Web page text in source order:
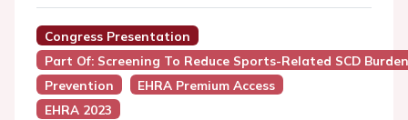
Congress Presentation
Part Of: Screening To Reduce Sports-Related SCD
Prevention
EHRA Premium Access
EHRA 2023